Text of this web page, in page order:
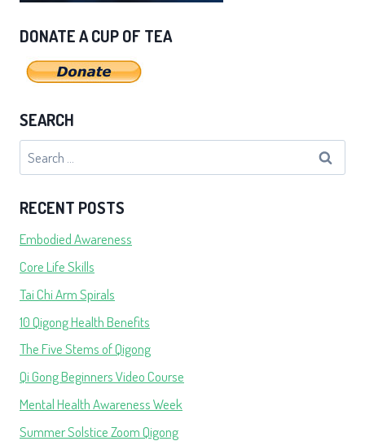
DONATE A CUP OF TEA
SEARCH
Search
for:
RECENT POSTS
Embodied Awareness
Core Life Skills
Tai Chi Arm Spirals
10 Qigong Health Benefits
The Five Stems of Qigong
Qi Gong Beginners Video Course
Mental Health Awareness Week
Summer Solstice Zoom Qigong